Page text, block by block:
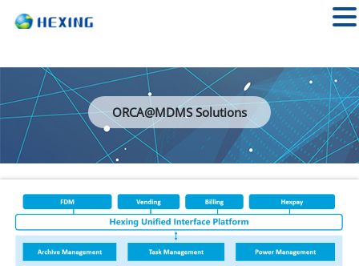
ORCA@MDMS Solutions